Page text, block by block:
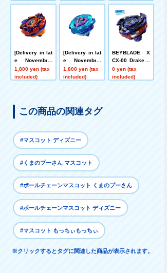
[Rare Bey Exc
ligible]
e Brave G4-70I
e [Eligible for
Rare Bey Purc
hase Ticket]
LADE X CX-00
Booster Hornet
Fort R7-60T Me
tal Coat: Yello
[Delivery in lat
e November]
[App/Event Ex
clusive] BEYB
Metal Coat: Or
ange
1,800 yen (tax
included)
[Delivery in lat
e November]
[App/Event Ex
clusive] BEYB
O Metal Coat:
Blue
1,800 yen (tax
included)
BEYBLADE X
CX-00 Drake B
rave G4-70I Me
tal Coat: Blue
0 yen (tax
included)
この商品の関連タグ
#マスコット ディズニー
#くまのプーさん マスコット
#ボールチェーンマスコット くまのプーさん
#ボールチェーンマスコット ディズニー
#マスコット もっちぃもっちぃ
※クリックするとタグに関連した商品が表示されます。